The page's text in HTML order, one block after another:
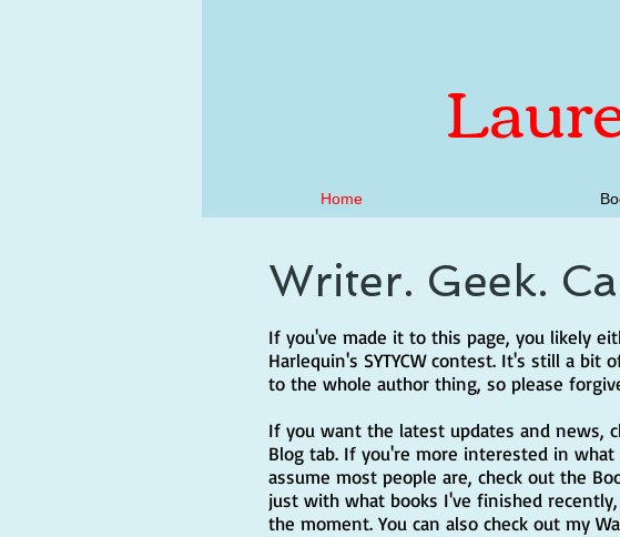
Home
Writer. Geek.
If you've made it to this page, you likely
Harlequin's SYTYCW contest. It's still a
to the whole author thing, so please
If you want the latest updates and news,
Blog tab. If you're more interested in
assume most people are, check out the
just with what books I've finished
the moment. You can also check out my